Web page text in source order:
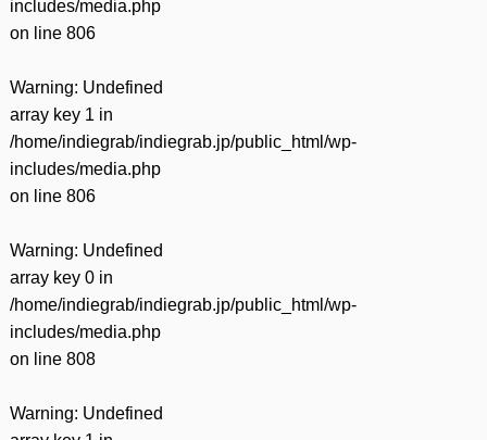
includes/media.php
on line 806
Warning: Undefined
array key 1 in
/home/indiegrab/indiegrab.jp/public_html/wp-
includes/media.php
on line 806
Warning: Undefined
array key 0 in
/home/indiegrab/indiegrab.jp/public_html/wp-
includes/media.php
on line 808
Warning: Undefined